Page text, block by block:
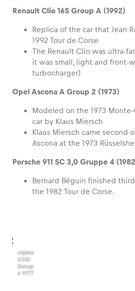
Renault Clio 16S Group A (1992)
Replica of the car that Jean
1992 Tour de Corse
The Renault Clio was ultra-
it was small, light and front-
turbocharger)
Opel Ascona A Group 2 (1973)
Modeled on the 1973 Monte-
car by Klaus Miersch
Klaus Miersch came second
Ascona at the 1973
Porsche 911 SC 3,0 Gruppe 4
Bernard Béguin finished
the 1982 Tour de Corse.
,Alpine
A310
Group
4 1977